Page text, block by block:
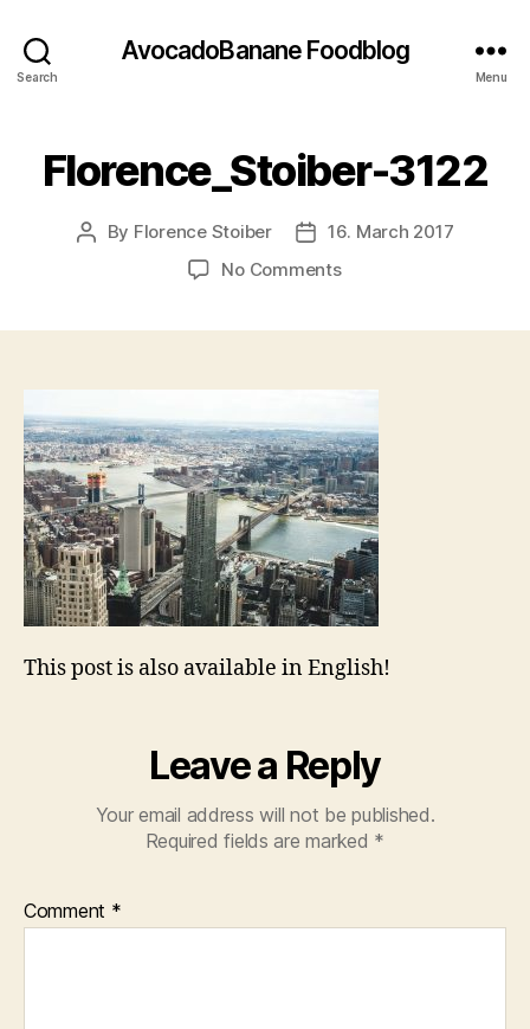
Search
AvocadoBanane Foodblog
Menu
Florence_Stoiber-3122
Post
By Florence Stoiber
Post
date
16. March 2017
No Commentson
This post is also available in English!
Leave a Reply
Your email address will not be published.
Required fields are marked *
Comment *